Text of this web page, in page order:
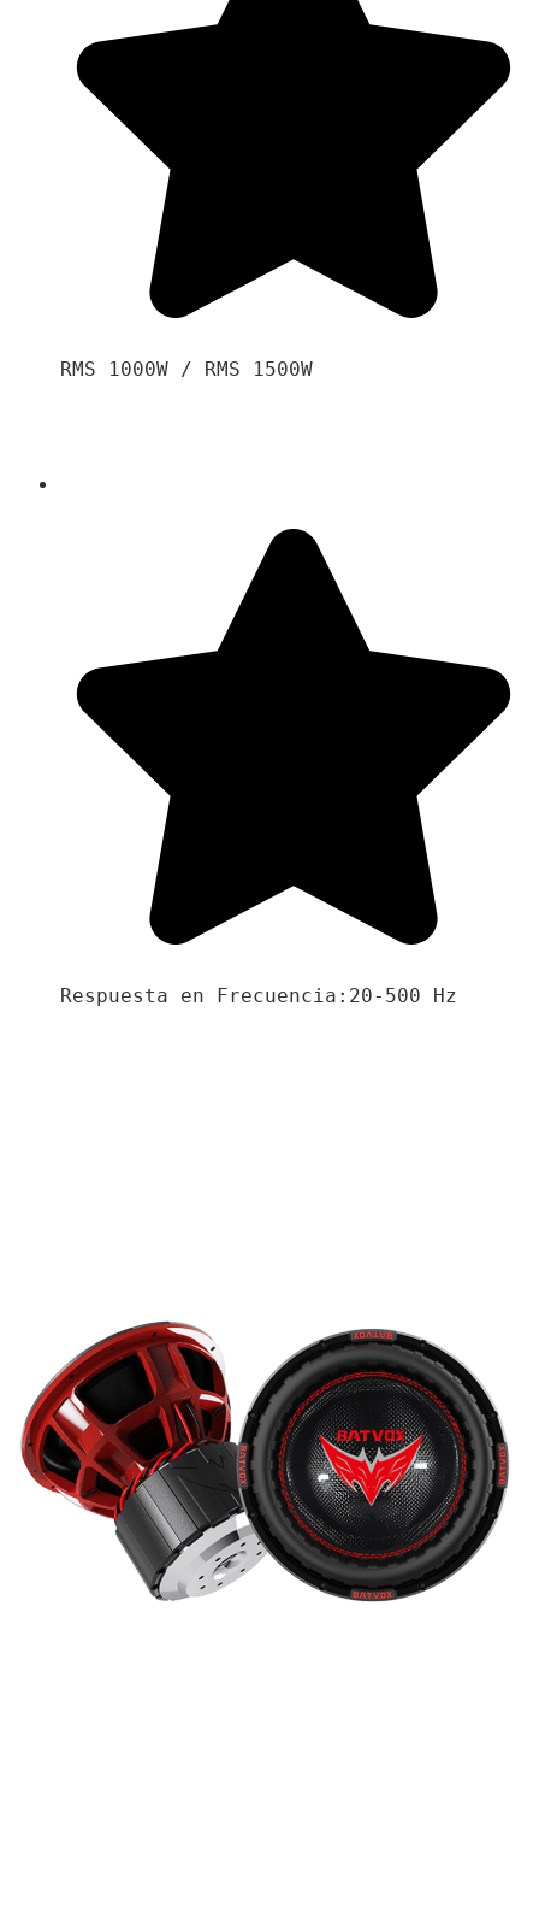
RMS 1000W / RMS 1500W
Respuesta en Frecuencia:20-500 Hz